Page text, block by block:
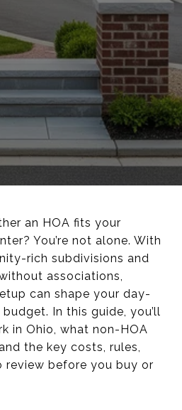
an HOA fits your
You’re not alone. With
rich subdivisions and
associations,
can shape your day-
In this guide, you’ll
in Ohio, what non-HOA
the key costs, rules,
review before you buy or